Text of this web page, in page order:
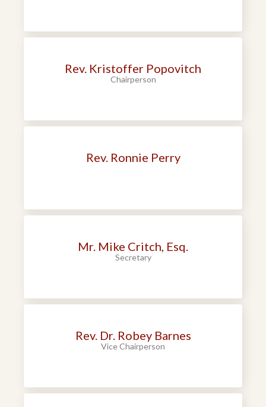
Rev. Kristoffer Popovitch
Chairperson
Rev. Ronnie Perry
Mr. Mike Critch, Esq.
Secretary
Rev. Dr. Robey Barnes
Vice Chairperson